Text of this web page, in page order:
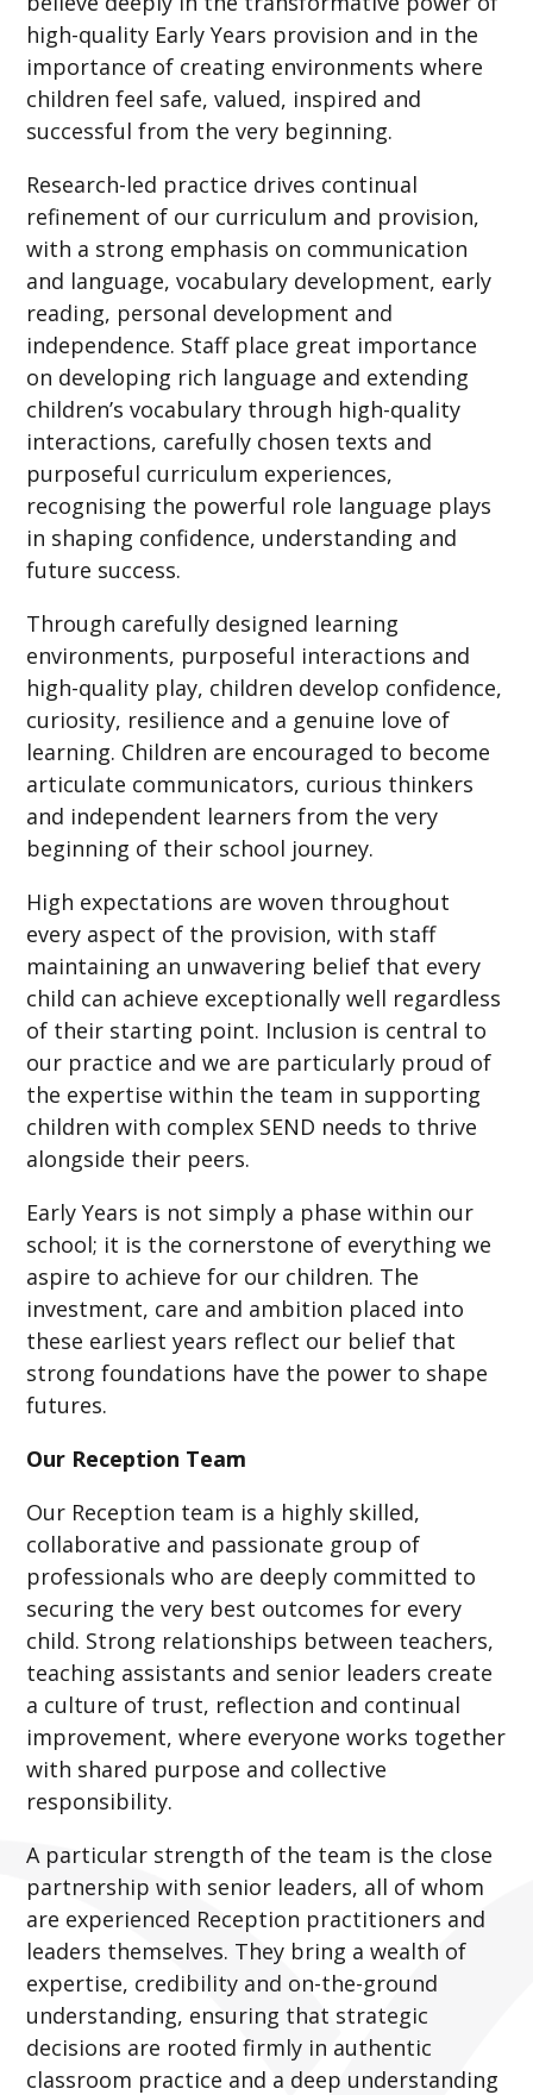
high-quality Early Years provision and in the
importance of creating environments where
children feel safe, valued, inspired and
successful from the very beginning.
Research-led practice drives continual
refinement of our curriculum and provision,
with a strong emphasis on communication
and language, vocabulary development, early
reading, personal development and
independence. Staff place great importance
on developing rich language and extending
children’s vocabulary through high-quality
interactions, carefully chosen texts and
purposeful curriculum experiences,
recognising the powerful role language plays
in shaping confidence, understanding and
future success.
Through carefully designed learning
environments, purposeful interactions and
high-quality play, children develop confidence,
curiosity, resilience and a genuine love of
learning. Children are encouraged to become
articulate communicators, curious thinkers
and independent learners from the very
beginning of their school journey.
High expectations are woven throughout
every aspect of the provision, with staff
maintaining an unwavering belief that every
child can achieve exceptionally well regardless
of their starting point. Inclusion is central to
our practice and we are particularly proud of
the expertise within the team in supporting
children with complex SEND needs to thrive
alongside their peers.
Early Years is not simply a phase within our
school; it is the cornerstone of everything we
aspire to achieve for our children. The
investment, care and ambition placed into
these earliest years reflect our belief that
strong foundations have the power to shape
futures.
Our Reception Team
Our Reception team is a highly skilled,
collaborative and passionate group of
professionals who are deeply committed to
securing the very best outcomes for every
child. Strong relationships between teachers,
teaching assistants and senior leaders create
a culture of trust, reflection and continual
improvement, where everyone works together
with shared purpose and collective
responsibility.
A particular strength of the team is the close
partnership with senior leaders, all of whom
are experienced Reception practitioners and
leaders themselves. They bring a wealth of
expertise, credibility and on-the-ground
understanding, ensuring that strategic
decisions are rooted firmly in authentic
classroom practice and a deep understanding